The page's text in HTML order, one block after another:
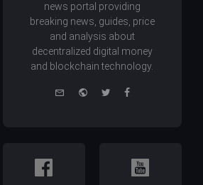
news portal providing
breaking news, guides, price
and analysis about
decentralized digital money
and blockchain technology.
e-
WebsiteTwitterFacebook